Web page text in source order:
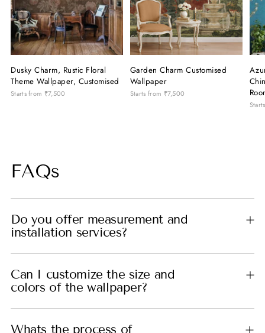
Dusky Charm, Rustic Floral
Theme Wallpaper, Customised
Starts from ₹7,500
Garden Charm Customised
Wallpaper
Starts from ₹7,500
FAQs
Do you offer measurement and
installation services?
Can I customize the size and
colors of the wallpaper?
Whats the process of